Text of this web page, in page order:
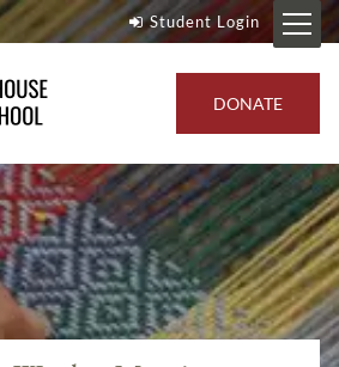
Student Login
DONATE